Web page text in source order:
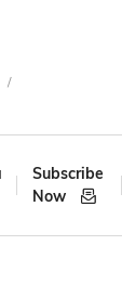
Subscribe
Now